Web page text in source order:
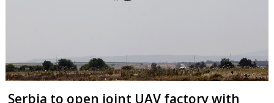
Serbia to open joint UAV factory with